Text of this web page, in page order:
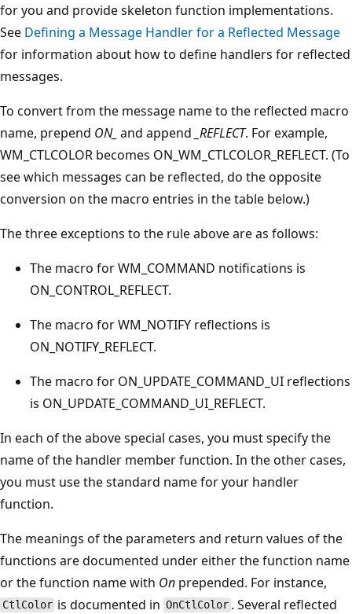
for you and provide skeleton function implementations.
See Defining a Message Handler for a Reflected Message
for information about how to define handlers for reflected
messages.
To convert from the message name to the reflected macro
name, prepend ON_ and append _REFLECT. For example,
WM_CTLCOLOR becomes ON_WM_CTLCOLOR_REFLECT. (To
see which messages can be reflected, do the opposite
conversion on the macro entries in the table below.)
The three exceptions to the rule above are as follows:
The macro for WM_COMMAND notifications is
ON_CONTROL_REFLECT.
The macro for WM_NOTIFY reflections is
ON_NOTIFY_REFLECT.
The macro for ON_UPDATE_COMMAND_UI reflections
is ON_UPDATE_COMMAND_UI_REFLECT.
In each of the above special cases, you must specify the
name of the handler member function. In the other cases,
you must use the standard name for your handler
function.
The meanings of the parameters and return values of the
functions are documented under either the function name
or the function name with On prepended. For instance,
CtlColor is documented in OnCtlColor . Several reflected